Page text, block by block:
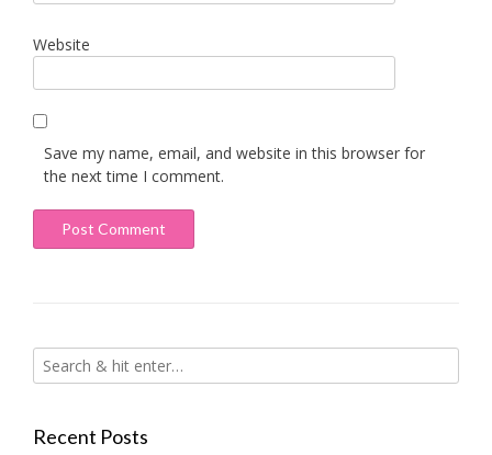
Website
Save my name, email, and website in this browser for
the next time I comment.
Recent Posts